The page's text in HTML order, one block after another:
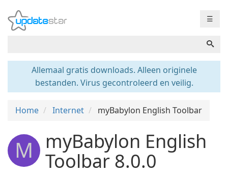
☰
Allemaal gratis downloads. Alleen originele
bestanden. Virus gecontroleerd en veilig.
Home Internet myBabylon English Toolbar
M myBabylon English
Toolbar 8.0.0